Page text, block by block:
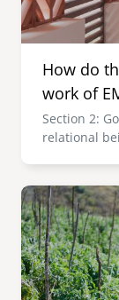
How do
work of
Section 2:
relational
Image